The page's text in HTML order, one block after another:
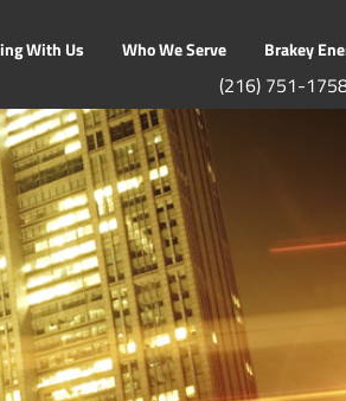
With Us Who We Serve Brakey
(216) 751-